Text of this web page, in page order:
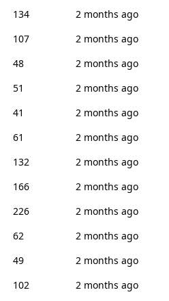
134
2 months ago
107
2 months ago
48
2 months ago
51
2 months ago
41
2 months ago
61
2 months ago
132
2 months ago
166
2 months ago
226
2 months ago
62
2 months ago
49
2 months ago
102
2 months ago